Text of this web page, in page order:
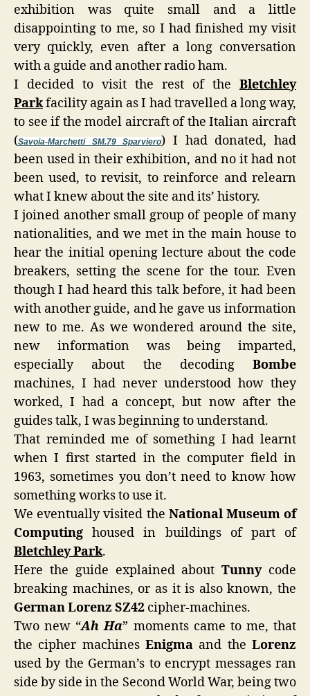
exhibition was quite small and a little
disappointing to me, so I had finished my visit
very quickly, even after a long conversation
with a guide and another radio ham.
I decided to visit the rest of the Bletchley
Parkfacility again as I had travelled a long way,
to see if the model aircraft of the Italian aircraft
(Savoia-Marchetti SM.79 Sparviero) I had donated, had
been used in their exhibition, and no it had not
been used, to revisit, to reinforce and relearn
what I knew about the site and its’ history.
I joined another small group of people of many
nationalities, and we met in the main house to
hear the initial opening lecture about the code
breakers, setting the scene for the tour. Even
though I had heard this talk before, it had been
with another guide, and he gave us information
new to me. As we wondered around the site,
new information was being imparted,
especially about the decoding Bombe
machines, I had never understood how they
worked, I had a concept, but now after the
guides talk, I was beginning to understand.
That reminded me of something I had learnt
when I first started in the computer field in
1963, sometimes you don’t need to know how
something works to use it.
We eventually visited the National Museum of
Computing housed in buildings of part of
Bletchley Park.
Here the guide explained aboutTunnycode
breaking machines, or as it is also known, the
German Lorenz SZ42 cipher-machines.
Two new “Ah Ha” moments came to me, that
the cipher machines Enigma and the Lorenz
used by the German’s to encrypt messages ran
side by side in the Second World War, being two